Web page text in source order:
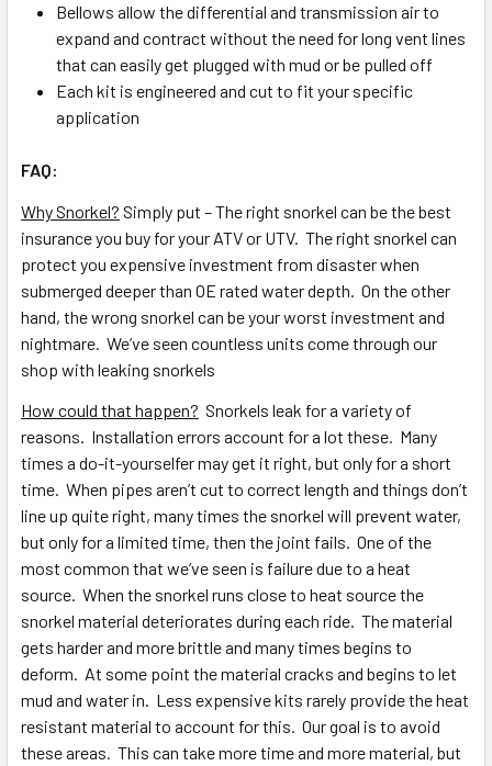
Bellows allow the differential and transmission air to
expand and contract without the need for long vent lines
that can easily get plugged with mud or be pulled off
Each kit is engineered and cut to fit your specific
application
FAQ:
Why Snorkel? Simply put – The right snorkel can be the best
insurance you buy for your ATV or UTV. The right snorkel can
protect you expensive investment from disaster when
submerged deeper than OE rated water depth. On the other
hand, the wrong snorkel can be your worst investment and
nightmare. We’ve seen countless units come through our
shop with leaking snorkels
How could that happen? Snorkels leak for a variety of
reasons. Installation errors account for a lot these. Many
times a do-it-yourselfer may get it right, but only for a short
time. When pipes aren’t cut to correct length and things don’t
line up quite right, many times the snorkel will prevent water,
but only for a limited time, then the joint fails. One of the
most common that we’ve seen is failure due to a heat
source. When the snorkel runs close to heat source the
snorkel material deteriorates during each ride. The material
gets harder and more brittle and many times begins to
deform. At some point the material cracks and begins to let
mud and water in. Less expensive kits rarely provide the heat
resistant material to account for this. Our goal is to avoid
these areas. This can take more time and more material, but